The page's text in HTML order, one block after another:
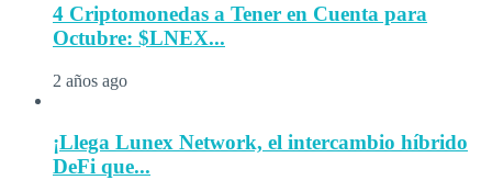
4 Criptomonedas a Tener en Cuenta para
Octubre: $LNEX...
2 años ago
¡Llega Lunex Network, el intercambio híbrido
DeFi que...